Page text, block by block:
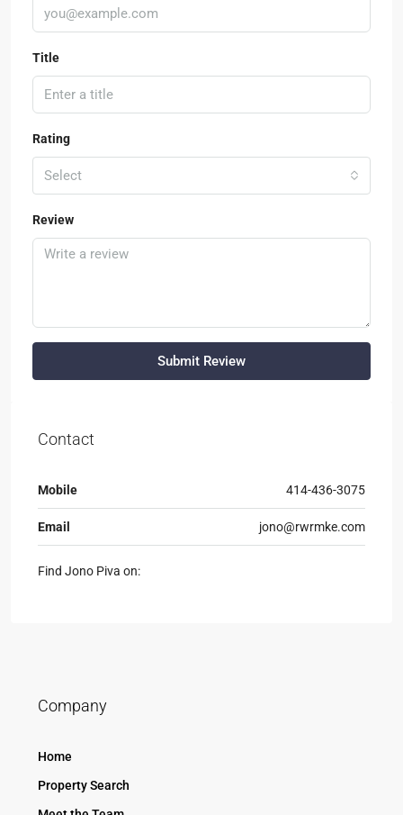
Title
Rating
Select
Review
Submit Review
Contact
Mobile 414-436-3075
Email jono@rwrmke.com
Find Jono Piva on:
Company
Home
Property Search